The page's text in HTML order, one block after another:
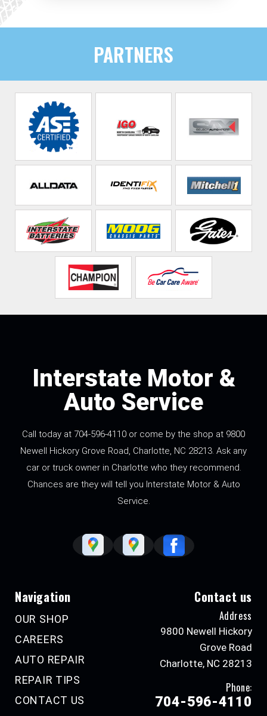
PARTNERS
Interstate Motor &
Auto Service
Call today at 704-596-4110 or come by the shop at 9800
Newell Hickory Grove Road, Charlotte, NC 28213. Ask any
car or truck owner in Charlotte who they recommend.
Chances are they will tell you Interstate Motor & Auto
Service.
Navigation
OUR SHOP
CAREERS
AUTO REPAIR
REPAIR TIPS
CONTACT US
Contact us
Address
9800 Newell Hickory
Grove Road
Charlotte, NC 28213
Phone:
704-596-4110